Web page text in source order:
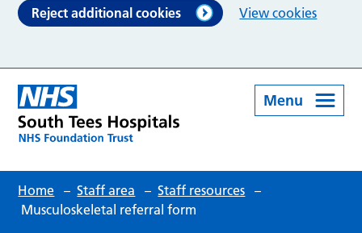
Reject additional cookies View cookies
Menu
Home – Staff area – Staff resources –
Musculoskeletal referral form